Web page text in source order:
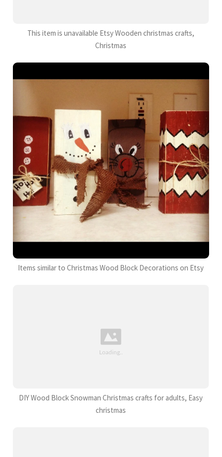
This item is unavailable Etsy Wooden christmas crafts,
Christmas
Items similar to Christmas Wood Block Decorations on Etsy
DIY Wood Block Snowman Christmas crafts for adults, Easy
christmas